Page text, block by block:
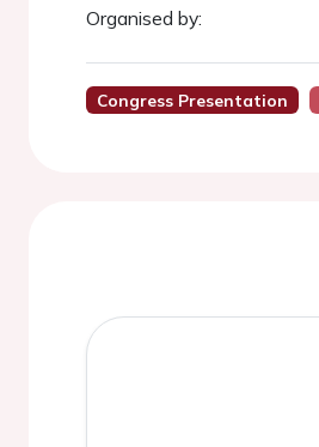
Organised by:
Congress Presentation